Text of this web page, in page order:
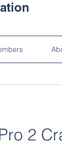
2